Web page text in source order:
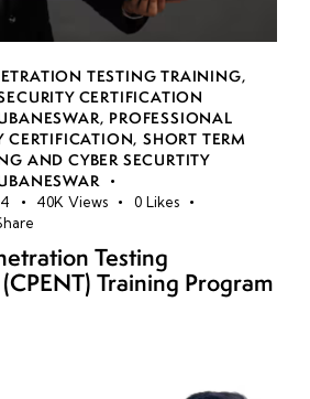
TESTING TRAINING,
CERTIFICATION
, PROFESSIONAL
CERTIFICATION,SHORT TERM
AND CYBER SECURTITY
40K Views 0 Likes
Testing
Training Program